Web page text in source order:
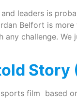
leaders is
Belfort is
any challenge.
Story
film based